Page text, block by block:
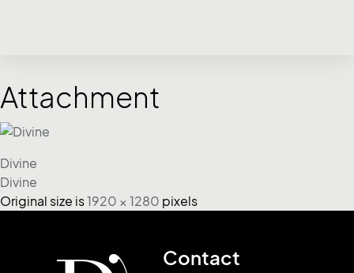
Attachment
Divine
Divine
Original size is1920 × 1280 pixels
Contact